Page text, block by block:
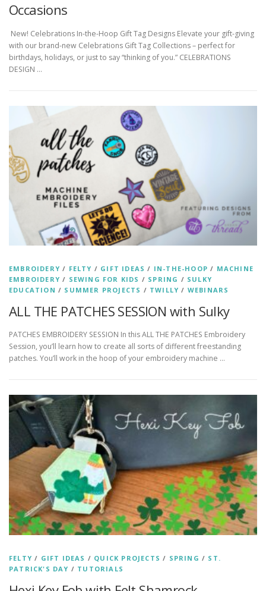
Occasions
New! Celebrations In-the-Hoop Gift Tag Designs Elevate your gift-giving
with our brand-new Celebrations Gift Tag Collections – perfect for
birthdays, holidays, or just to say “thinking of you.” CELEBRATIONS
DESIGN …
EMBROIDERY / FELTY / GIFT IDEAS / IN-THE-HOOP / MACHINE
EMBROIDERY / SEWING FOR KIDS / SPRING / SULKY
EDUCATION / SUMMER PROJECTS / TWILLY / WEBINARS
ALL THE PATCHES SESSION with Sulky
PATCHES EMBROIDERY SESSION In this ALL THE PATCHES Embroidery
Session, you’ll learn how to create all sorts of different freestanding
patches. You’ll work in the hoop of your embroidery machine …
FELTY / GIFT IDEAS / QUICK PROJECTS / SPRING / ST.
PATRICK'S DAY / TUTORIALS